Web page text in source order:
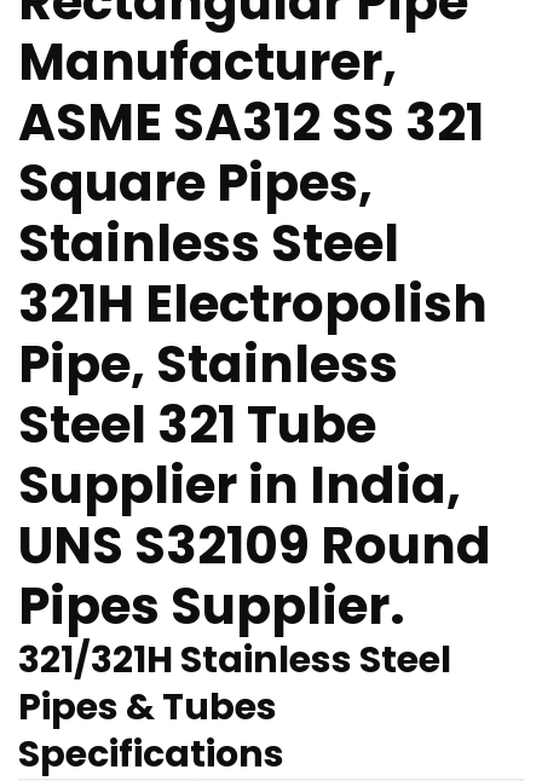
Manufacturer,
ASME SA312 SS 321
Square Pipes,
Stainless Steel
321H Electropolish
Pipe, Stainless
Steel 321 Tube
Supplier in India,
UNS S32109 Round
Pipes Supplier.
321/321H Stainless Steel
Pipes & Tubes
Specifications